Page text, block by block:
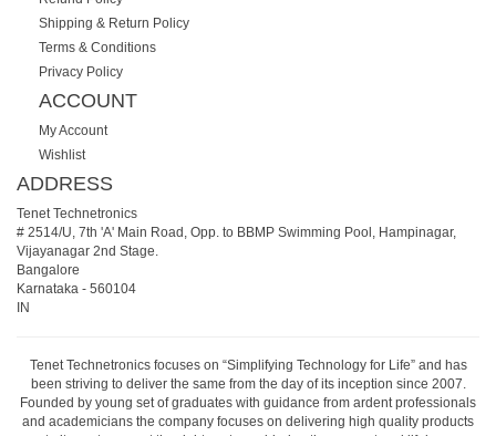
Shipping & Return Policy
Terms & Conditions
Privacy Policy
ACCOUNT
My Account
Wishlist
ADDRESS
Tenet Technetronics
# 2514/U, 7th 'A' Main Road, Opp. to BBMP Swimming Pool, Hampinagar,
Vijayanagar 2nd Stage.
Bangalore
Karnataka - 560104
IN
Tenet Technetronics focuses on “Simplifying Technology for Life” and has
been striving to deliver the same from the day of its inception since 2007.
Founded by young set of graduates with guidance from ardent professionals
and academicians the company focuses on delivering high quality products